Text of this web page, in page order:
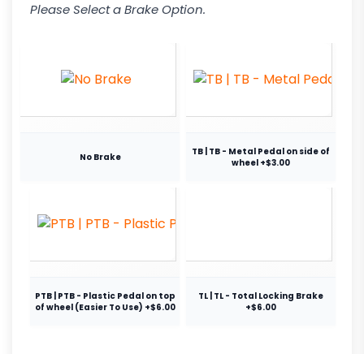
Please Select a Brake Option.
No Brake
TB | TB - Metal Pedal on side of
wheel +$3.00
PTB | PTB - Plastic Pedal on top
of wheel (Easier To Use) +$6.00
TL | TL - Total Locking Brake
+$6.00